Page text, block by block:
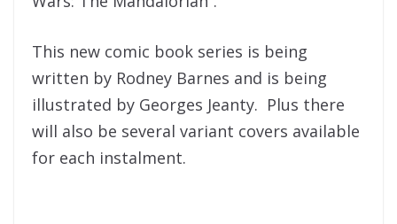
This new comic book series is being
written by Rodney Barnes and is being
illustrated by Georges Jeanty. Plus there
will also be several variant covers available
for each instalment.